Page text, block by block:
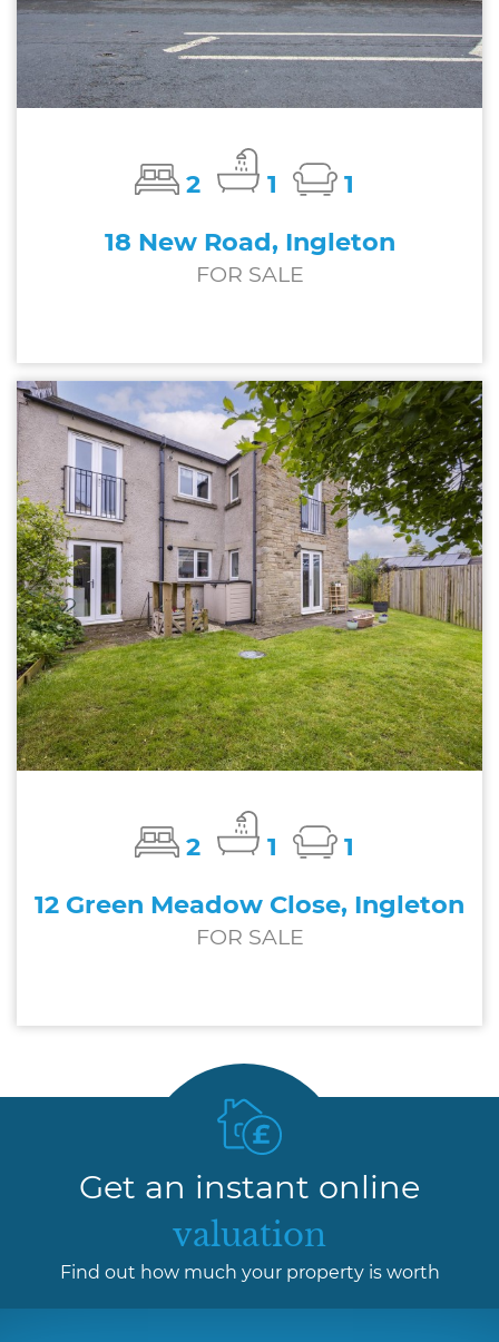
2 1
1
18 New Road, Ingleton
FOR SALE
2 1
1
12 Green Meadow Close, Ingleton
FOR SALE
Get an instant online
valuation
Find out how much your property is worth